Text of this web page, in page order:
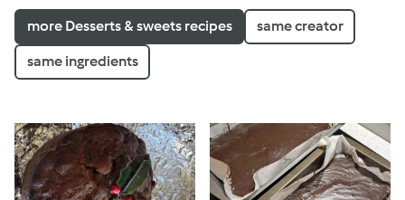
more Desserts & sweets recipes same creator
same ingredients